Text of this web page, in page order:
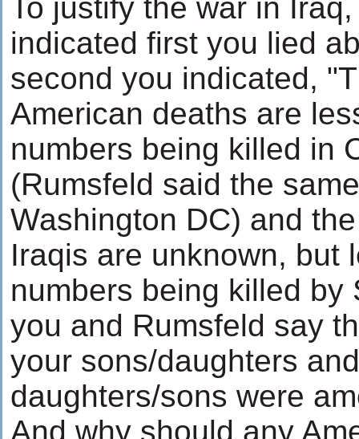
To justify the war in
indicated first you lied
second you indicated,
American deaths are
numbers being killed in
(Rumsfeld said the
Washington DC) and
Iraqis are unknown, but
numbers being killed by
you and Rumsfeld say
your sons/daughters
daughters/sons were
And why should any